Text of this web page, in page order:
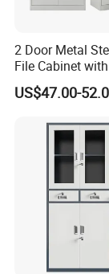
2 Door Metal
File Cabinet
4 Shelves
Wholesale Office
US$47.00-